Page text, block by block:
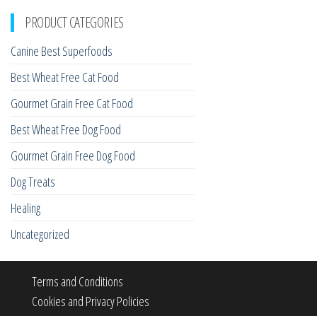
PRODUCT CATEGORIES
Canine Best Superfoods
Best Wheat Free Cat Food
Gourmet Grain Free Cat Food
Best Wheat Free Dog Food
Gourmet Grain Free Dog Food
Dog Treats
Healing
Uncategorized
Terms and Conditions
Cookies and Privacy Policies